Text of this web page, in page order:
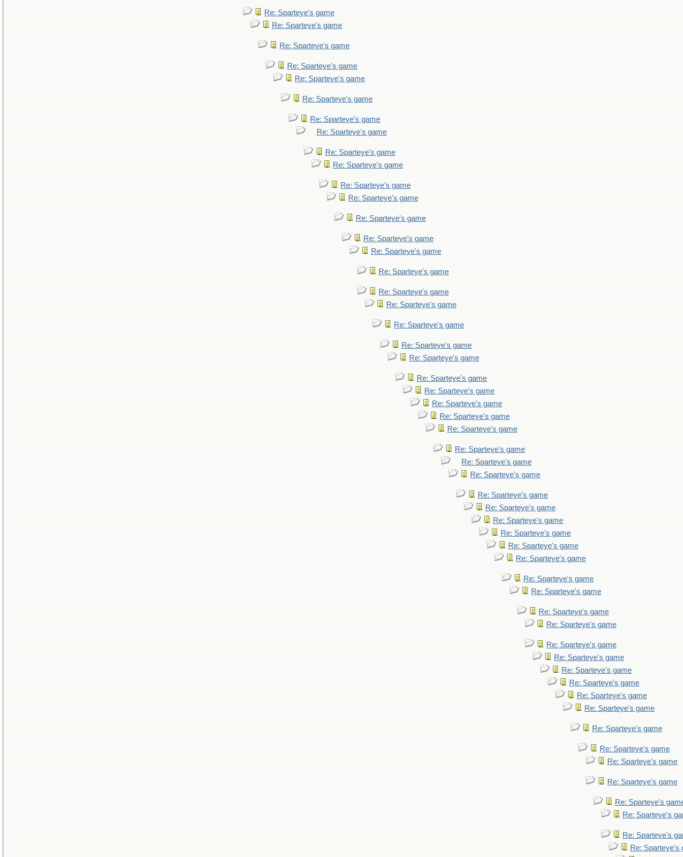
Re: Sparteye's game
Re: Sparteye's game
Re: Sparteye's game
Re: Sparteye's game
Re: Sparteye's game
Re: Sparteye's game
Re: Sparteye's game
Re: Sparteye's game
Re: Sparteye's game
Re: Sparteye's game
Re: Sparteye's game
Re: Sparteye's game
Re: Sparteye's game
Re: Sparteye's game
Re: Sparteye's game
Re: Sparteye's game
Re: Sparteye's game
Re: Sparteye's game
Re: Sparteye's game
Re: Sparteye's game
Re: Sparteye's game
Re: Sparteye's game
Re: Sparteye's game
Re: Sparteye's game
Re: Sparteye's game
Re: Sparteye's game
Re: Sparteye's game
Re: Sparteye's game
Re: Sparteye's game
Re: Sparteye's game
Re: Sparteye's game
Re: Sparteye's game
Re: Sparteye's game
Re: Sparteye's game
Re: Sparteye's game
Re: Sparteye's game
Re: Sparteye's game
Re: Sparteye's game
Re: Sparteye's game
Re: Sparteye's game
Re: Sparteye's game
Re: Sparteye's game
Re: Sparteye's game
Re: Sparteye's game
Re: Sparteye's game
Re: Sparteye's game
Re: Sparteye's game
Re: Sparteye's game
Re: Sparteye's game
Re: Sparteye's
Re: Sparteye's
Re: Sparteye's
Re: Sparteye's